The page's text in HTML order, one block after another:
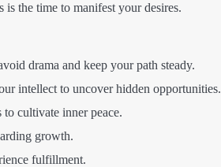
the time to manifest your desires.
drama and keep your path steady.
intellect to uncover hidden opportunities.
cultivate inner peace.
growth.
fulfillment.